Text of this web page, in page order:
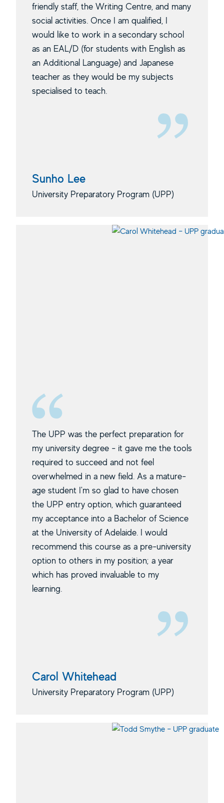
friendly staff, the Writing Centre, and many
social activities. Once I am qualified, I
would like to work in a secondary school
as an EAL/D (for students with English as
an Additional Language) and Japanese
teacher as they would be my subjects
specialised to teach.
Sunho Lee
University Preparatory Program (UPP)
The UPP was the perfect preparation for
my university degree - it gave me the tools
required to succeed and not feel
overwhelmed in a new field. As a mature-
age student I'm so glad to have chosen
the UPP entry option, which guaranteed
my acceptance into a Bachelor of Science
at the University of Adelaide. I would
recommend this course as a pre-university
option to others in my position; a year
which has proved invaluable to my
learning.
Carol Whitehead
University Preparatory Program (UPP)